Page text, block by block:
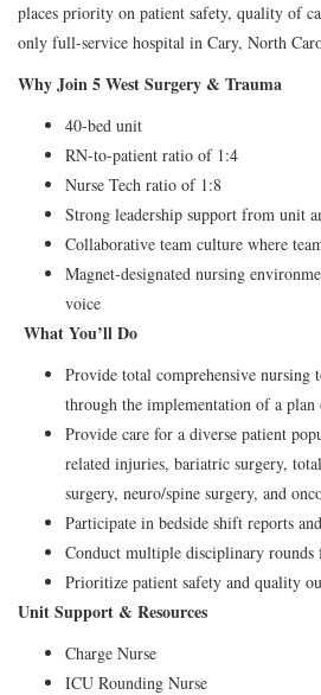
places priority on patient safety, quality of
only full-service hospital in Cary, North
Why Join 5 West Surgery & Trauma
40-bed unit
RN-to-patient ratio of 1:4
Nurse Tech ratio of 1:8
Strong leadership support from unit
Collaborative team culture where
Magnet-designated nursing
voice
What You’ll Do
Provide total comprehensive nursing
through the implementation of a plan
Provide care for a diverse patient
related injuries, bariatric surgery,
surgery, neuro/spine surgery, and
Participate in bedside shift reports
Conduct multiple disciplinary rounds
Prioritize patient safety and quality
Unit Support & Resources
Charge Nurse
ICU Rounding Nurse